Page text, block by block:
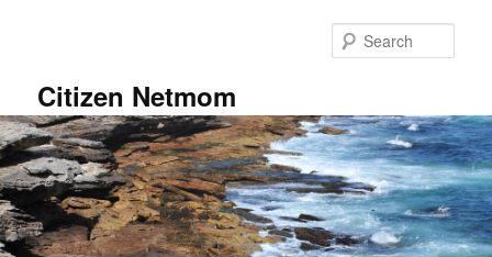
Citizen Netmom